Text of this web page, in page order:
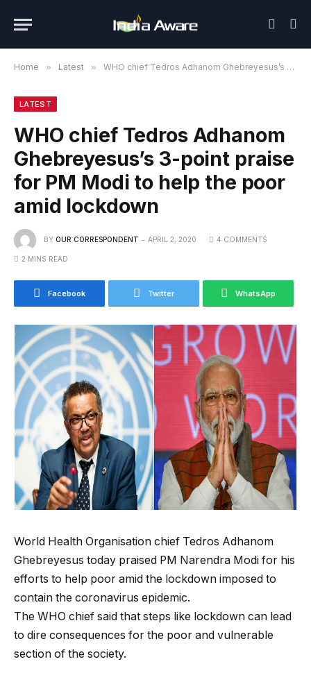
Home » Latest » WHO chief Tedros Adhanom Ghebreyesus’s 3-point praise for PM Modi to help the poor amid lockdown
LATEST
WHO chief Tedros Adhanom
Ghebreyesus’s 3-point praise
for PM Modi to help the poor
amid lockdown
BY OUR CORRESPONDENT APRIL 2, 2020 4 COMMENTS
2 MINS READ
Facebook Twitter WhatsApp
World Health Organisation chief Tedros Adhanom
Ghebreyesus today praised PM Narendra Modi for his
efforts to help poor amid the lockdown imposed to
contain the coronavirus epidemic.
The WHO chief said that steps like lockdown can lead
to dire consequences for the poor and vulnerable
section of the society.